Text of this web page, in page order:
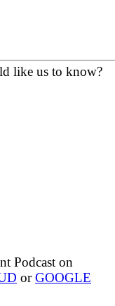
like us to know?
Podcast on
orGOOGLE